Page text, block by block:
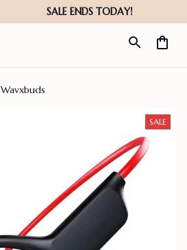
Wavxbuds
SALE